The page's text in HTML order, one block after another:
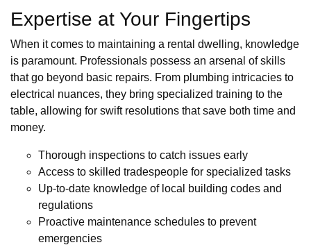
Expertise at Your Fingertips
When it comes to maintaining a rental dwelling, knowledge
is paramount. Professionals possess an arsenal of skills
that go beyond basic repairs. From plumbing intricacies to
electrical nuances, they bring specialized training to the
table, allowing for swift resolutions that save both time and
money.
Thorough inspections to catch issues early
Access to skilled tradespeople for specialized tasks
Up-to-date knowledge of local building codes and
regulations
Proactive maintenance schedules to prevent
emergencies